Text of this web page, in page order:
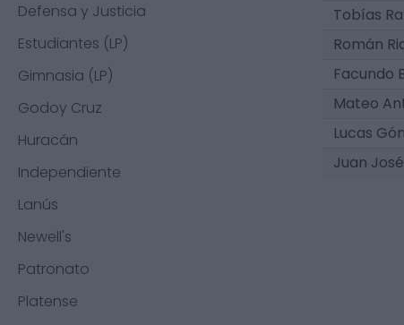
Defensa y Justicia
Estudiantes (LP)
Gimnasia (LP)
Godoy Cruz
Huracán
Independiente
Lanús
Newell's
Patronato
Platense
Tobías
Román
Facundo
Mateo
Lucas
Juan